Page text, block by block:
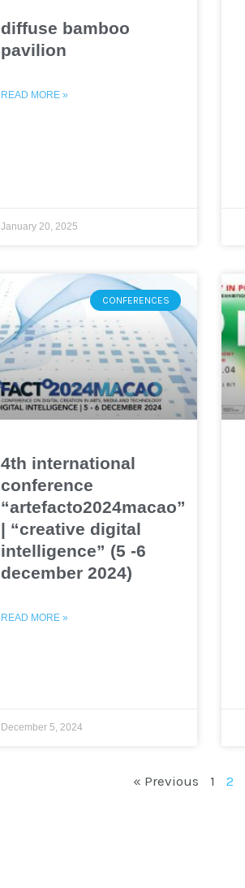
diffuse bamboo
pavilion
READ MORE »
January 20, 2025
CONFERENCES
4th international
conference
“artefacto2024macao”
| “creative digital
intelligence” (5 -6
december 2024)
READ MORE »
December 5, 2024
« Previous 1 2